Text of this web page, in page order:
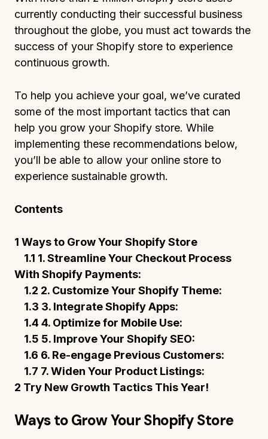
currently conducting their successful business
throughout the globe, you must act towards the
success of your Shopify store to experience
continuous growth.
To help you achieve your goal, we’ve curated
some of the most important tactics that can
help you grow your Shopify store. While
implementing these recommendations below,
you’ll be able to allow your online store to
experience sustainable growth.
Contents
1 Ways to Grow Your Shopify Store
1.1 1. Streamline Your Checkout Process
With Shopify Payments:
1.2 2. Customize Your Shopify Theme:
1.3 3. Integrate Shopify Apps:
1.4 4. Optimize for Mobile Use:
1.5 5. Improve Your Shopify SEO:
1.6 6. Re-engage Previous Customers:
1.7 7. Widen Your Product Listings:
2 Try New Growth Tactics This Year!
Ways to Grow Your Shopify Store